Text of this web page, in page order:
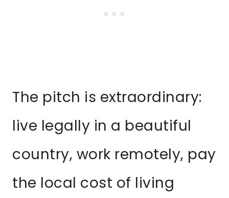
The pitch is extraordinary:
live legally in a beautiful
country, work remotely, pay
the local cost of living